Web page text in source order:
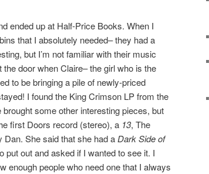
ended up at Half-Price Books. When I
that I absolutely needed– they had a
but I’m not familiar with their music
door when Claire– the girl who is the
to be bringing a pile of newly-priced
I found the King Crimson LP from the
some other interesting pieces, but
first Doors record (stereo), a 13, The
She said that she had a Dark Side of
put out and asked if I wanted to see it. I
enough people who need one that I always